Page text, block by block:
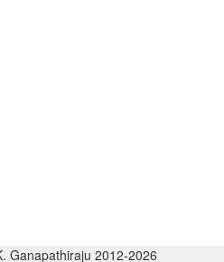
Ganapathiraju 2012-2026